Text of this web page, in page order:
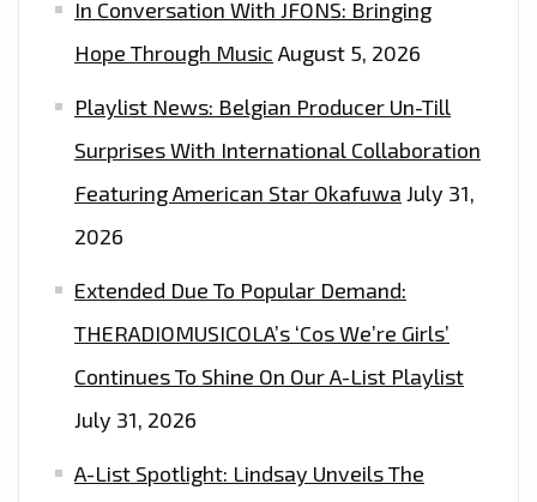
In Conversation With JFONS: Bringing
Hope Through Music August 5, 2026
Playlist News: Belgian Producer Un-Till
Surprises With International Collaboration
Featuring American Star Okafuwa July 31,
2026
Extended Due To Popular Demand:
THERADIOMUSICOLA’s ‘Cos We’re Girls’
Continues To Shine On Our A-List Playlist
July 31, 2026
A-List Spotlight: Lindsay Unveils The